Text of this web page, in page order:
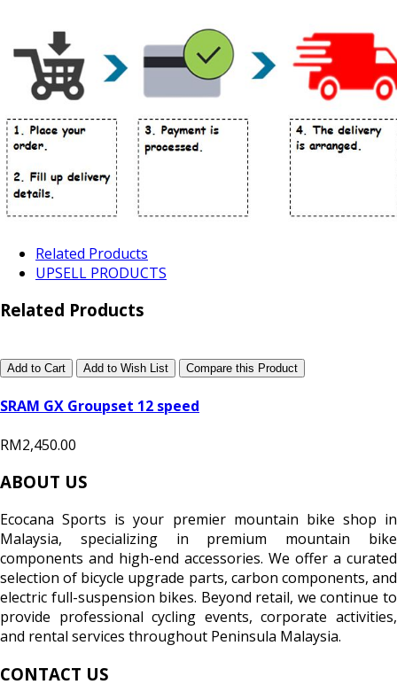
Related Products
UPSELL PRODUCTS
Related Products
Add to Cart Add to Wish List Compare this Product
SRAM GX Groupset 12 speed
RM2,450.00
ABOUT US
Ecocana Sports is your premier mountain bike shop in
Malaysia, specializing in premium mountain bike
components and high-end accessories. We offer a curated
selection of bicycle upgrade parts, carbon components, and
electric full-suspension bikes. Beyond retail, we continue to
provide professional cycling events, corporate activities,
and rental services throughout Peninsula Malaysia.
CONTACT US